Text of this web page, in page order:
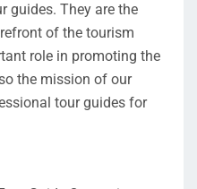
guides. They are the
of the tourism
role in promoting the
the mission of our
tour guides for